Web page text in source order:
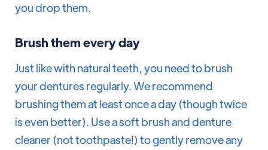
you drop them.
Brush them every day
Just like with natural teeth, you need to brush
your dentures regularly. We recommend
brushing them at least once a day (though twice
is even better). Use a soft brush and denture
cleaner (not toothpaste!) to gently remove any